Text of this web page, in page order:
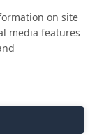
Info
Privacy Policy
on site
media features